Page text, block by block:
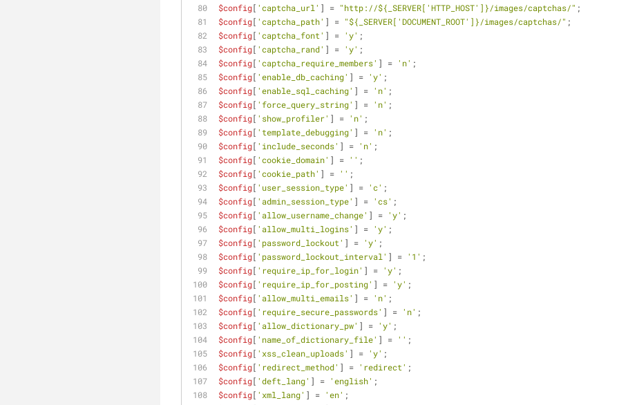
$config[ 'captcha_url' ] = "http://${_SERVER['HTTP_HOST']}/images/captchas/" ;
$config[ 'captcha_path' ] = "${_SERVER['DOCUMENT_ROOT']}/images/captchas/" ;
$config[ 'captcha_font' ] = 'y' ;
$config[ 'captcha_rand' ] = 'y' ;
$config[ 'captcha_require_members' ] = 'n' ;
$config[ 'enable_db_caching' ] = 'y' ;
$config[ 'enable_sql_caching' ] = 'n' ;
$config[ 'force_query_string' ] = 'n' ;
$config[ 'show_profiler' ] = 'n' ;
$config[ 'template_debugging' ] = 'n' ;
$config[ 'include_seconds' ] = 'n' ;
$config[ 'cookie_domain' ] = '' ;
$config[ 'cookie_path' ] = '' ;
$config[ 'user_session_type' ] = 'c' ;
$config[ 'admin_session_type' ] = 'cs' ;
$config[ 'allow_username_change' ] = 'y' ;
$config[ 'allow_multi_logins' ] = 'y' ;
$config[ 'password_lockout' ] = 'y' ;
$config[ 'password_lockout_interval' ] = '1' ;
$config[ 'require_ip_for_login' ] = 'y' ;
$config[ 'require_ip_for_posting' ] = 'y' ;
$config[ 'allow_multi_emails' ] = 'n' ;
$config[ 'require_secure_passwords' ] = 'n' ;
$config[ 'allow_dictionary_pw' ] = 'y' ;
$config[ 'name_of_dictionary_file' ] = '' ;
$config[ 'xss_clean_uploads' ] = 'y' ;
$config[ 'redirect_method' ] = 'redirect' ;
$config[ 'deft_lang' ] = 'english' ;
$config[ 'xml_lang' ] = 'en' ;